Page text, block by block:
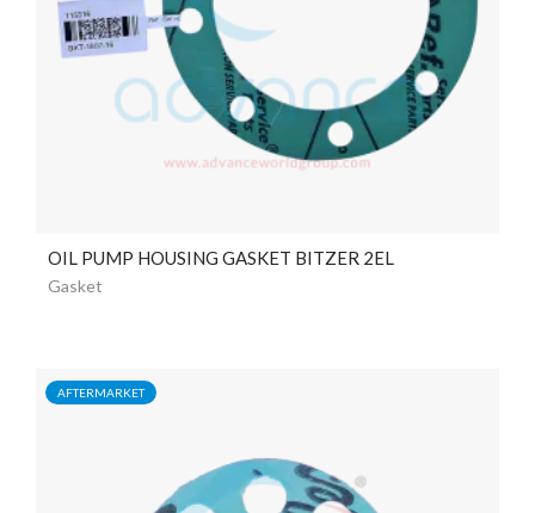
OIL PUMP HOUSING GASKET BITZER 2EL
Gasket
AFTERMARKET